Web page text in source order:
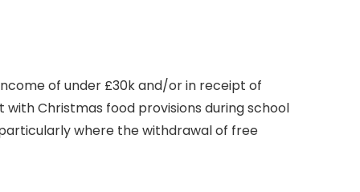
of under £30k and/or in receipt of
Christmas food provisions during school
where the withdrawal of free